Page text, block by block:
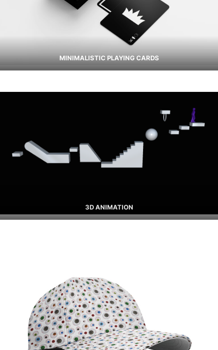
MINIMALISTIC PLAYING CARDS
3D ANIMATION